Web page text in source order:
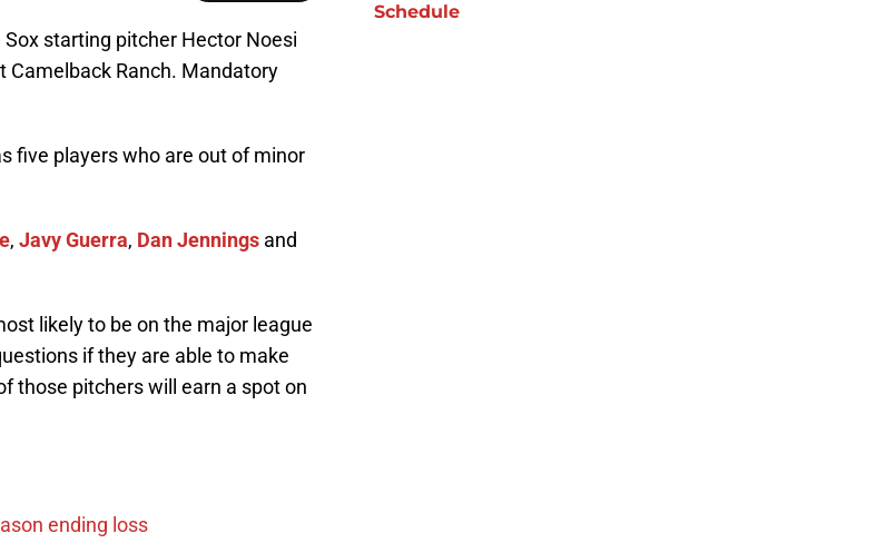
Sox starting pitcher Hector Noesi
Camelback Ranch. Mandatory
five players who are out of minor
, Javy Guerra, Dan Jennings and
likely to be on the major league
if they are able to make
those pitchers will earn a spot on
ending loss
Schedule